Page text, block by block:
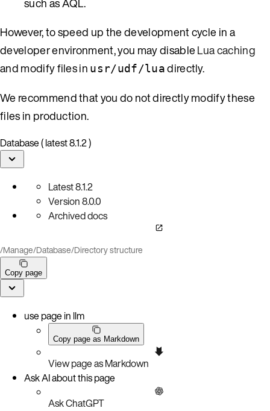
However, to speed up the development cycle in a
developer environment, you may disableLua caching
and modify files in usr/udf/luadirectly.
We recommend that you do not directly modify these
files in production.
Database ( latest 8.1.2 )
Latest8.1.2
Version8.0.0
Archived docs
/Manage/Database/Directory structure
Copy page
use page in llm
Copy page as Markdown
View page as Markdown
Ask AI about this page
Ask ChatGPT